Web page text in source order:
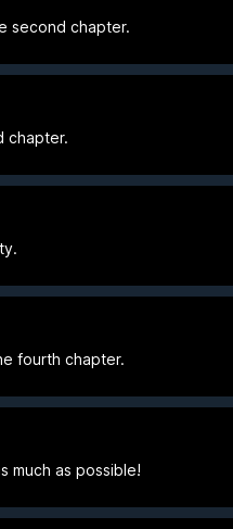
second chapter.
chapter.
fourth chapter.
much as possible!